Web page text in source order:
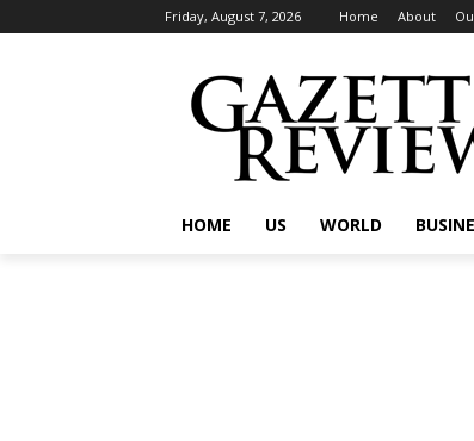
Friday, August 7, 2026 Home About
HOME US WORLD